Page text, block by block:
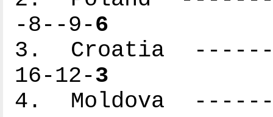
-8--9-6
3. Croatia
16-12-3
4. Moldova